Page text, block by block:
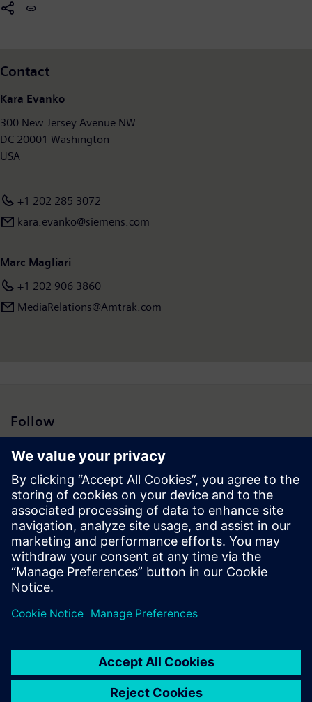
former Siemens Mobility Division posted revenue of €8.8 billion
Contact
Kara Evanko
300 New Jersey Avenue NW
DC 20001 Washington
USA
+1 202 285 3072
kara.evanko@siemens.com
Marc Magliari
+1 202 906 3860
MediaRelations@Amtrak.com
Follow
Press | Company | Siemens
© Siemens 1996 – 2026
Corporate Information
Privacy Notice
Cookie Notice
Digital ID